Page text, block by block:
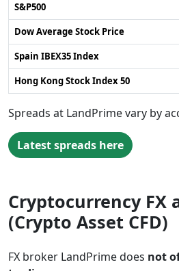
S&P500
Dow Average Stock Price
Spain IBEX35 Index
Hong Kong Stock Index 50
Spreads at LandPrime vary by
Latest spreads here
Cryptocurrency FX
(Crypto Asset CFD)
FX broker LandPrime does not